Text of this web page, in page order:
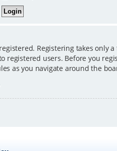
Registering takes only
registered users. Before you
as you navigate around the